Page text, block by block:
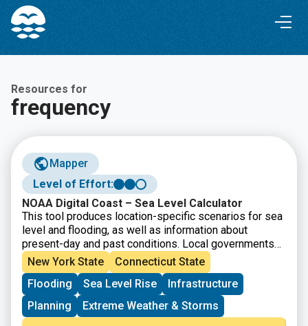
Skip
Content
Skip
navigation
Resources for
frequency
Mapper
Level of Effort:
NOAA Digital Coast – Sea Level Calculator
This tool produces location-specific scenarios for sea
level and flooding, as well as information about
present-day and past conditions. Local governments
and other practitioners can use the information to make
informed decisions about strategic adaptation
investments. The site incorporates data, maps, and
visualizations and produces automated, location-
specific reports.
New York State
Connecticut State
Flooding
Sea Level Rise
Infrastructure
Planning
Extreme Weather & Storms